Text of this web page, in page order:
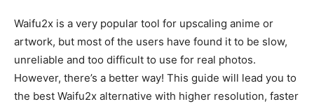
Waifu2x is a very popular tool for upscaling anime or
artwork, but most of the users have found it to be slow,
unreliable and too difficult to use for real photos.
However, there’s a better way! This guide will lead you to
the best Waifu2x alternative with higher resolution, faster